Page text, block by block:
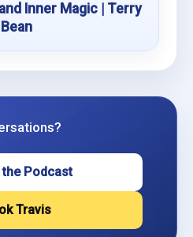
Inner Magic | Terry
Bean
Podcast
Travis